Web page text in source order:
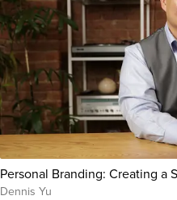
Personal Branding: Creating a
Dennis Yu